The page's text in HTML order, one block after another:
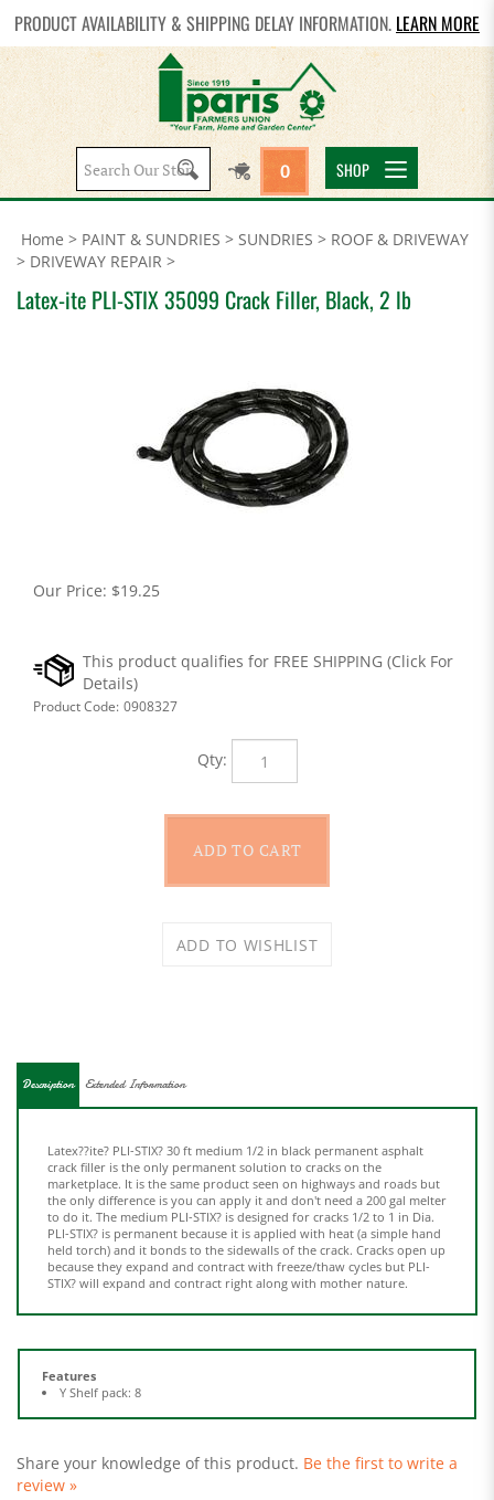
PRODUCT AVAILABILITY & SHIPPING DELAY INFORMATION. LEARN MORE
Search
site:
0 SHOP
Home > PAINT & SUNDRIES > SUNDRIES > ROOF & DRIVEWAY
> DRIVEWAY REPAIR >
Latex-ite PLI-STIX 35099 Crack Filler, Black, 2 lb
Our Price: $19.25
Product Code: 0908327
Qty:
marketplace. It is the same product seen on highways and roads but
the only difference is you can apply it and don't need a 200 gal melter
to do it. The medium PLI-STIX? is designed for cracks 1/2 to 1 in Dia.
PLI-STIX? is permanent because it is applied with heat (a simple hand
held torch) and it bonds to the sidewalls of the crack. Cracks open up
because they expand and contract with freeze/thaw cycles but PLI-
STIX? will expand and contract right along with mother nature.
Features
review »